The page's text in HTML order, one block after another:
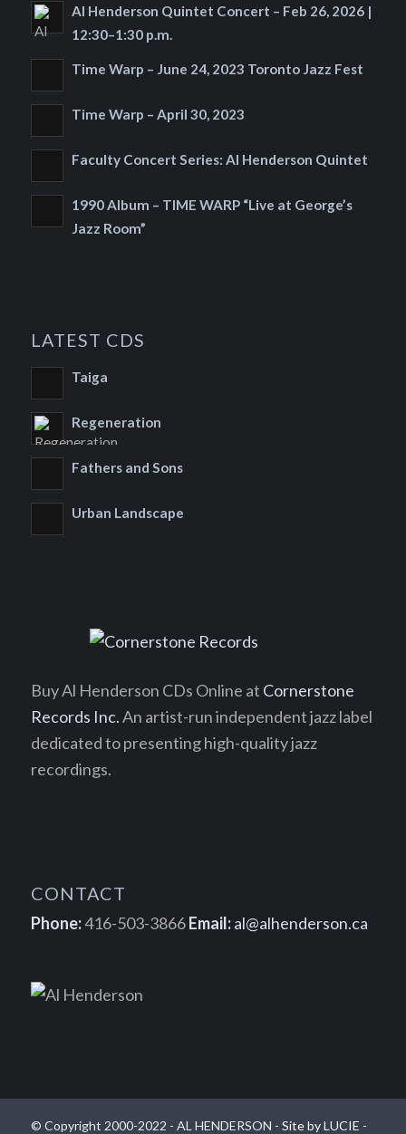
Al Henderson Quintet Concert – Feb 26, 2026 |
12:30–1:30 p.m.
Time Warp – June 24, 2023 Toronto Jazz Fest
Time Warp – April 30, 2023
Faculty Concert Series: Al Henderson Quintet
1990 Album – TIME WARP “Live at George’s
Jazz Room”
LATEST CDS
Taiga
Regeneration
Fathers and Sons
Urban Landscape
Buy Al Henderson CDs Online at Cornerstone
Records Inc.An artist-run independent jazz label
dedicated to presenting high-quality jazz
recordings.
CONTACT
Phone:416-503-3866Email:al@alhenderson.ca
© Copyright 2000-2022 - AL HENDERSON - Site by LUCIE -